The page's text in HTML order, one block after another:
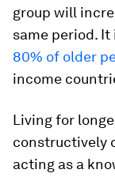
group will
same period.
80% of older
income
Living for
constructively
acting as a